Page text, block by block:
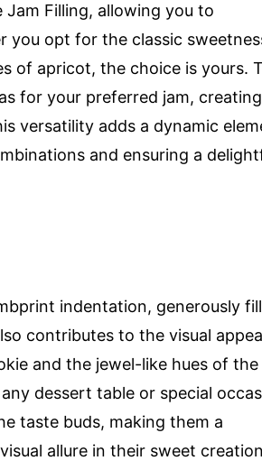
Jam Filling, allowing you to
you opt for the classic
of apricot, the choice is yours.
for your preferred jam,
versatility adds a dynamic
and ensuring a
indentation, generously
contributes to the visual
and the jewel-like hues of the
dessert table or special
taste buds, making them a
allure in their sweet